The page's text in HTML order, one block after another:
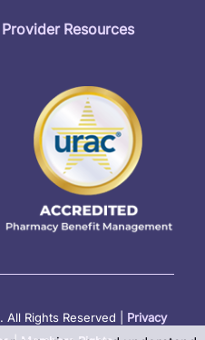
Provider Resources
Rights Reserved | Privacy